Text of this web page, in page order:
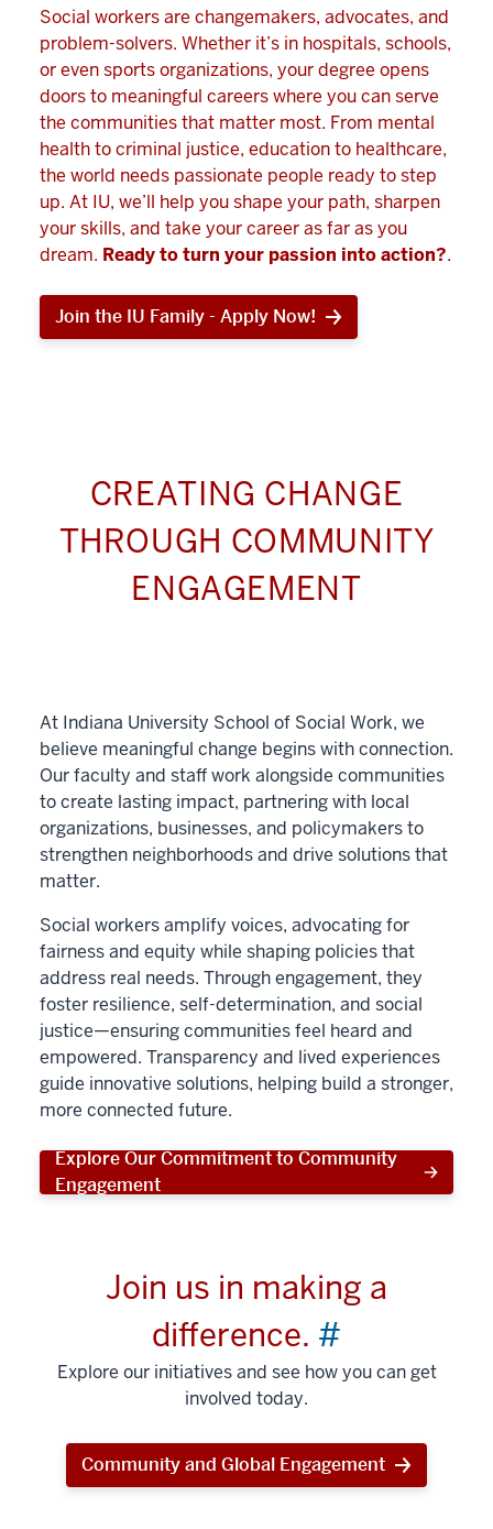
Social workers are changemakers, advocates, and
problem-solvers. Whether it’s in hospitals, schools,
or even sports organizations, your degree opens
doors to meaningful careers where you can serve
the communities that matter most. From mental
health to criminal justice, education to healthcare,
the world needs passionate people ready to step
up. At IU, we’ll help you shape your path, sharpen
your skills, and take your career as far as you
dream. Ready to turn your passion into action?.
Join the IU Family - Apply Now!
CREATING CHANGE
THROUGH COMMUNITY
ENGAGEMENT
At Indiana University School of Social Work, we
believe meaningful change begins with connection.
Our faculty and staff work alongside communities
to create lasting impact, partnering with local
organizations, businesses, and policymakers to
strengthen neighborhoods and drive solutions that
matter.
Social workers amplify voices, advocating for
fairness and equity while shaping policies that
address real needs. Through engagement, they
foster resilience, self-determination, and social
justice—ensuring communities feel heard and
empowered. Transparency and lived experiences
guide innovative solutions, helping build a stronger,
more connected future.
Explore Our Commitment to Community
Engagement
Join us in making a
difference. #
Explore our initiatives and see how you can get
involved today.
Community and Global Engagement